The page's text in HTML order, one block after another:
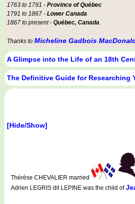
1763 to 1791 - Province of Québec
1791 to 1867 - Lower Canada
1867 to present - Québec, Canada.
Thanks to Micheline Gadbois
A Glimpse into the Life of an 18th
The Definitive Guide for Researching
[Hide/Show]
Thérèse CHEVALIER married
Adrien LEGRIS dit LEPINE was the child of